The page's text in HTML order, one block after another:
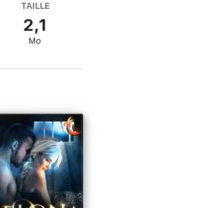
TAILLE
2,1
Mo